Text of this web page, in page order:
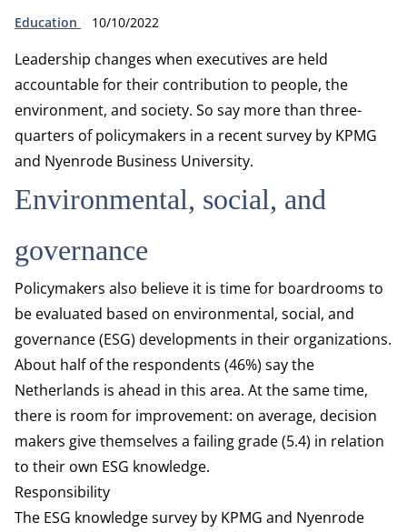
Type:
Education Publication date:
10/10/2022
Leadership changes when executives are held
accountable for their contribution to people, the
environment, and society. So say more than three-
quarters of policymakers in a recent survey by KPMG
and Nyenrode Business University.
Environmental, social, and
governance
Policymakers also believe it is time for boardrooms to
be evaluated based on environmental, social, and
governance (ESG) developments in their organizations.
About half of the respondents (46%) say the
Netherlands is ahead in this area. At the same time,
there is room for improvement: on average, decision
makers give themselves a failing grade (5.4) in relation
to their own ESG knowledge.
Responsibility
The ESG knowledge survey by KPMG and Nyenrode